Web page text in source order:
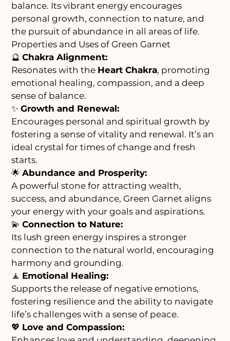
balance. Its vibrant energy encourages
personal growth, connection to nature, and
the pursuit of abundance in all areas of life.
Properties and Uses of Green Garnet
🔮Chakra Alignment:
Resonates with the Heart Chakra, promoting
emotional healing, compassion, and a deep
sense of balance.
✨Growth and Renewal:
Encourages personal and spiritual growth by
fostering a sense of vitality and renewal. It’s an
ideal crystal for times of change and fresh
starts.
🌟Abundance and Prosperity:
A powerful stone for attracting wealth,
success, and abundance, Green Garnet aligns
your energy with your goals and aspirations.
💫Connection to Nature:
Its lush green energy inspires a stronger
connection to the natural world, encouraging
harmony and grounding.
🧘 Emotional Healing:
Supports the release of negative emotions,
fostering resilience and the ability to navigate
life’s challenges with a sense of peace.
💖 Love and Compassion: